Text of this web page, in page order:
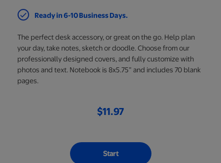
Ready in 6-10 Business Days.
The perfect desk accessory, or great on the go. Help plan
your day, take notes, sketch or doodle. Choose from our
professionally designed covers, and fully customize with
photos and text. Notebook is 8x5.75” and includes 70 blank
pages.
$11.97
Start